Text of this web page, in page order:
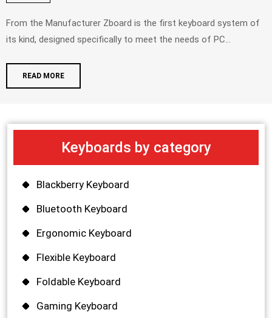
From the Manufacturer Zboard is the first keyboard system of
its kind, designed specifically to meet the needs of PC...
READ MORE
Keyboards by category
Blackberry Keyboard
Bluetooth Keyboard
Ergonomic Keyboard
Flexible Keyboard
Foldable Keyboard
Gaming Keyboard